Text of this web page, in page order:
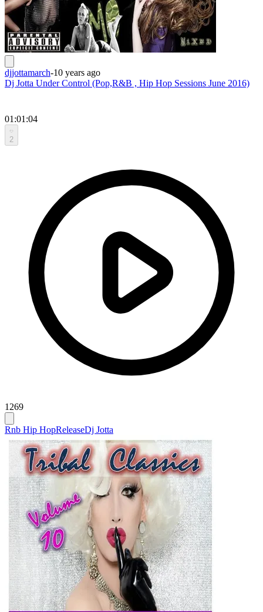
djjottamarch-10 years ago
Dj Jotta Under Control (Pop,R&B , Hip Hop Sessions June 2016)
01:01:04
2
1269
Rnb Hip HopReleaseDj Jotta